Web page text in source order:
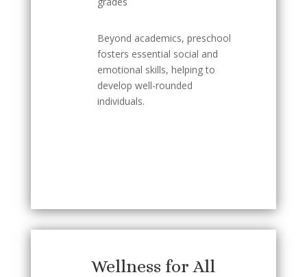
Beyond academics, preschool
fosters essential social and
emotional skills, helping to
develop well-rounded
individuals.
Wellness for All